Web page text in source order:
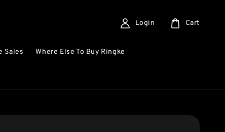
Sales Where Else To Buy Ringke
Login Cart